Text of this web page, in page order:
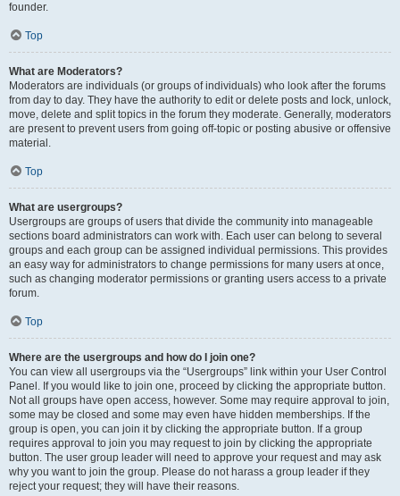
founder.
Top
What are Moderators?
Moderators are individuals (or groups of individuals) who look after the forums
from day to day. They have the authority to edit or delete posts and lock, unlock,
move, delete and split topics in the forum they moderate. Generally, moderators
are present to prevent users from going off-topic or posting abusive or offensive
material.
Top
What are usergroups?
Usergroups are groups of users that divide the community into manageable
sections board administrators can work with. Each user can belong to several
groups and each group can be assigned individual permissions. This provides
an easy way for administrators to change permissions for many users at once,
such as changing moderator permissions or granting users access to a private
forum.
Top
Where are the usergroups and how do I join one?
You can view all usergroups via the “Usergroups” link within your User Control
Panel. If you would like to join one, proceed by clicking the appropriate button.
Not all groups have open access, however. Some may require approval to join,
some may be closed and some may even have hidden memberships. If the
group is open, you can join it by clicking the appropriate button. If a group
requires approval to join you may request to join by clicking the appropriate
button. The user group leader will need to approve your request and may ask
why you want to join the group. Please do not harass a group leader if they
reject your request; they will have their reasons.